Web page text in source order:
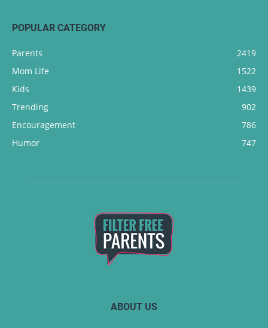
POPULAR CATEGORY
Parents
2419
Mom Life
1522
Kids
1439
Trending
902
Encouragement
786
Humor
747
ABOUT US